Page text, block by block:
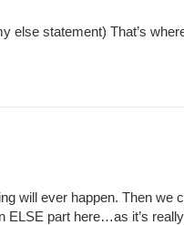
statement) That’s
will ever happen. Then
ELSE part here…as it’s